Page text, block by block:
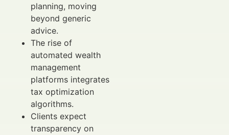
planning, moving
beyond generic
advice.
The rise of
automated wealth
management
platforms integrates
tax optimization
algorithms.
Clients expect
transparency on